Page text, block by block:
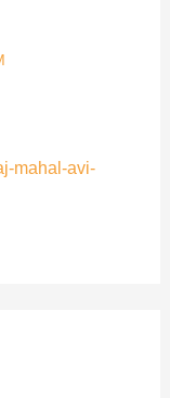
mahal-avi-